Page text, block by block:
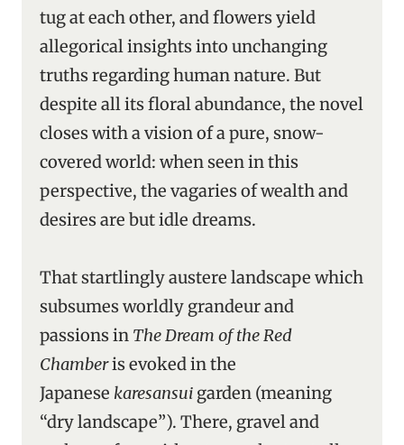
tug at each other, and flowers yield
allegorical insights into unchanging
truths regarding human nature. But
despite all its floral abundance, the novel
closes with a vision of a pure, snow-
covered world: when seen in this
perspective, the vagaries of wealth and
desires are but idle dreams.
That startlingly austere landscape which
subsumes worldly grandeur and
passions in The Dream of the Red
Chamberis evoked in the
Japanese karesansui garden (meaning
“dry landscape”). There, gravel and